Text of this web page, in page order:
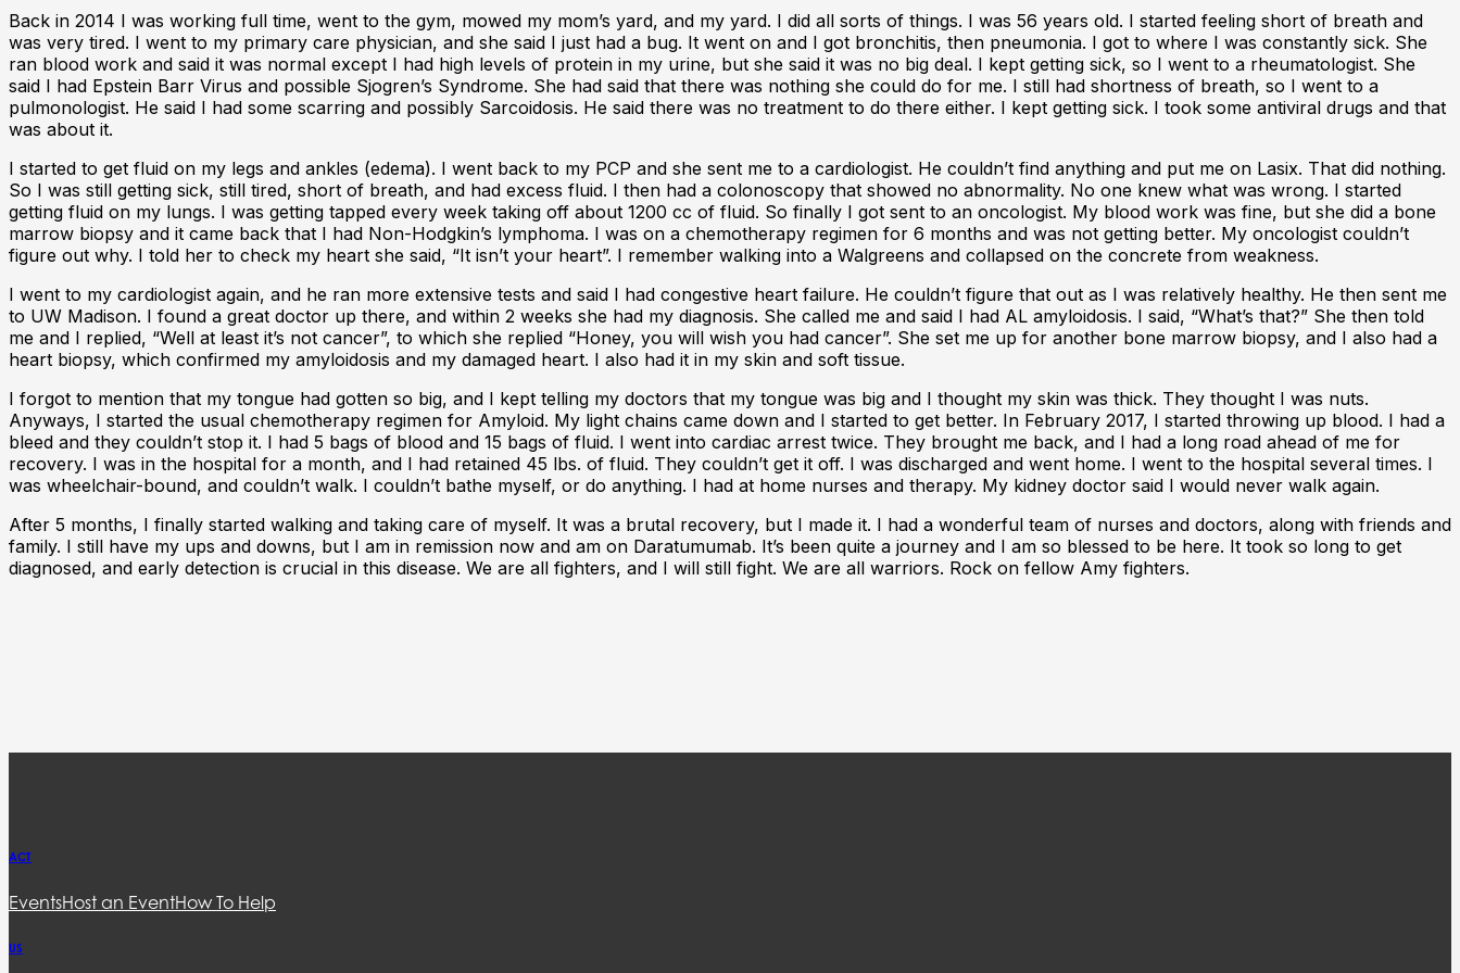
Back in 2014 I was working full time, went to the gym, mowed my mom’s yard, and my yard. I did all sorts of things. I was 56 years old. I started feeling short of breath and
was very tired. I went to my primary care physician, and she said I just had a bug. It went on and I got bronchitis, then pneumonia. I got to where I was constantly sick. She
ran blood work and said it was normal except I had high levels of protein in my urine, but she said it was no big deal. I kept getting sick, so I went to a rheumatologist. She
said I had Epstein Barr Virus and possible Sjogren’s Syndrome. She had said that there was nothing she could do for me. I still had shortness of breath, so I went to a
pulmonologist. He said I had some scarring and possibly Sarcoidosis. He said there was no treatment to do there either. I kept getting sick. I took some antiviral drugs and that
was about it.
I started to get fluid on my legs and ankles (edema). I went back to my PCP and she sent me to a cardiologist. He couldn’t find anything and put me on Lasix. That did nothing.
So I was still getting sick, still tired, short of breath, and had excess fluid. I then had a colonoscopy that showed no abnormality. No one knew what was wrong. I started
getting fluid on my lungs. I was getting tapped every week taking off about 1200 cc of fluid. So finally I got sent to an oncologist. My blood work was fine, but she did a bone
marrow biopsy and it came back that I had Non-Hodgkin’s lymphoma. I was on a chemotherapy regimen for 6 months and was not getting better. My oncologist couldn’t
figure out why. I told her to check my heart she said, “It isn’t your heart”. I remember walking into a Walgreens and collapsed on the concrete from weakness.
I went to my cardiologist again, and he ran more extensive tests and said I had congestive heart failure. He couldn’t figure that out as I was relatively healthy. He then sent me
to UW Madison. I found a great doctor up there, and within 2 weeks she had my diagnosis. She called me and said I had AL amyloidosis. I said, “What’s that?” She then told
me and I replied, “Well at least it’s not cancer”, to which she replied “Honey, you will wish you had cancer”. She set me up for another bone marrow biopsy, and I also had a
heart biopsy, which confirmed my amyloidosis and my damaged heart. I also had it in my skin and soft tissue.
I forgot to mention that my tongue had gotten so big, and I kept telling my doctors that my tongue was big and I thought my skin was thick. They thought I was nuts.
Anyways, I started the usual chemotherapy regimen for Amyloid. My light chains came down and I started to get better. In February 2017, I started throwing up blood. I had a
bleed and they couldn’t stop it. I had 5 bags of blood and 15 bags of fluid. I went into cardiac arrest twice. They brought me back, and I had a long road ahead of me for
recovery. I was in the hospital for a month, and I had retained 45 lbs. of fluid. They couldn’t get it off. I was discharged and went home. I went to the hospital several times. I
was wheelchair-bound, and couldn’t walk. I couldn’t bathe myself, or do anything. I had at home nurses and therapy. My kidney doctor said I would never walk again.
After 5 months, I finally started walking and taking care of myself. It was a brutal recovery, but I made it. I had a wonderful team of nurses and doctors, along with friends and
family. I still have my ups and downs, but I am in remission now and am on Daratumumab. It’s been quite a journey and I am so blessed to be here. It took so long to get
diagnosed, and early detection is crucial in this disease. We are all fighters, and I will still fight. We are all warriors. Rock on fellow Amy fighters.
ACT
EventsHost an EventHow To Help
US